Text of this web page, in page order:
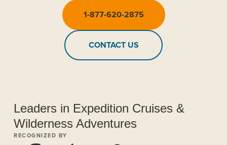
1-877-620-2875
CONTACT US
Leaders in Expedition Cruises &
Wilderness Adventures
RECOGNIZED BY